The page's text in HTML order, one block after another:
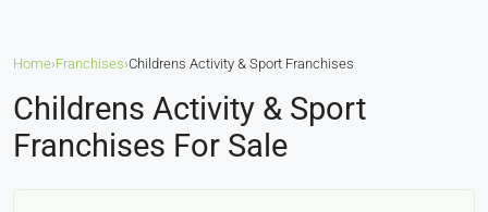
Home›Franchises›Childrens Activity & Sport Franchises
Childrens Activity & Sport
Franchises For Sale